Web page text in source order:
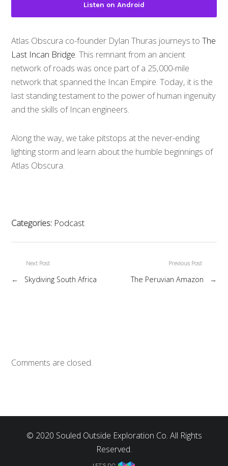
Listen on Android
Atlas Obscura co-founder Dylan Thuras journeys toThe
Last Incan Bridge. This remnant from an ancient
network of roads was once part of a 25,000-mile
network that spanned the Incan Empire. Today, it is the
last standing testament to the power of human ingenuity
and the skills of Incan engineers.
Along the way, we take pitstops at the never-ending
lighting storm and learn about the humble beginnings of
Atlas Obscura.
Categories: Podcast
Previous Post
The Peruvian Amazon →
Next Post
← Skydiving South Africa
Comments are closed.
© 2020 Souled Outside Exploration Co. All Rights
Reserved.